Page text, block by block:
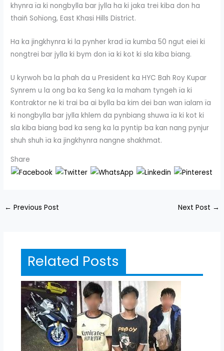
khynra ïa ki nongbylla bar jylla ha ki jaka trei kiba don ha
thaiñ Sohïong, East Khasi Hills District.
Ha ka jingkhynra ki la pynher krad ïa kumba 50 ngut eiei ki
nongtrei bar jylla ki bym don ïa ki kot ki sla kiba biang.
U kyrwoh ba la phah da u President ka HYC Bah Roy Kupar
Synrem u la ong ba ka Seng ka la maham tyngeh ïa ki
Kontraktor ne ki trai ba ai bylla ba kim dei ban wan ïalam ïa
ki nongbylla bar jylla khlem da pynbiang shuwa ïa ki kot ki
sla kiba biang bad ka seng ka la pyntip ba kan nang pynjur
shuh shuh ïa ka jingkhynra nangne shakhmat.
Share
← Previous Post Next Post →
Related Posts